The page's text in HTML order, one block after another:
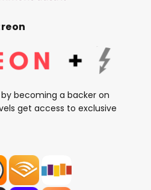
becoming a backer on
get access to exclusive